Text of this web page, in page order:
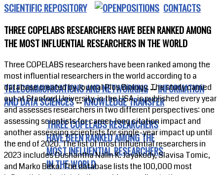
SCIENTIFIC REPOSITORY
CONTACTS
THREE COPELABS RESEARCHERS HAVE BEEN RANKED AMONG
THE MOST INFLUENTIAL RESEARCHERS IN THE WORLD
Three COPELABS researchers have been ranked among the
most influential researchers in the world according to a
database created by Journal Plos Biology. The study carried
out at Stanford University, in the USA, is published every year
and assesses researchers in two different perspectives: one
assessing scientists for career-long citation impact and
another assessing scientists for single-year impact up until
the end of 2020. The list of most influential researchers in
2023 includes Dushantha Nalin K. Jayakody, Slavisa Tomic,
and Marko Beko. The database lists the 100,000 most
TELECOMMUNICATIONS AND NETWORKING--INFORMATION
AND DATA SCIENCES--KNOWLEDGE TRANSFER
THREE COPELABS RESEARCHERS
HAVE BEEN RANKED AMONG THE
MOST INFLUENTIAL RESEARCHERS
IN THE WORLD